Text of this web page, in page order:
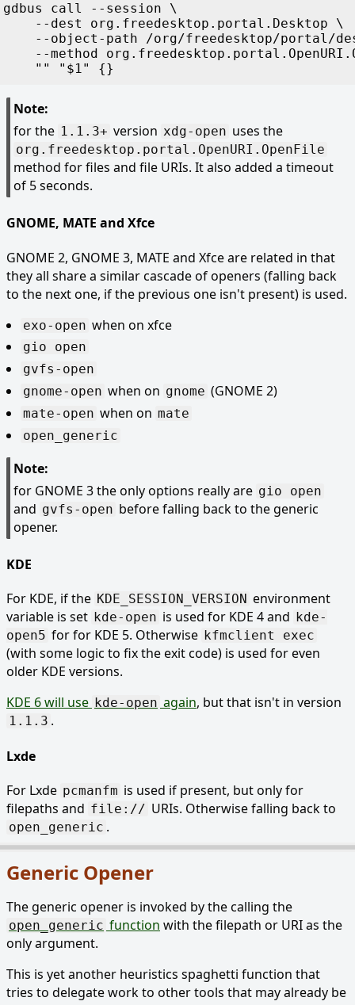
gdbus call - -session \
    -
-dest org.freedesktop.portal.Desktop \
    -
-object-path /org/freedesktop/portal/
    -
-method
    "
" " $1" {}
Note:
for the 1.1.3+ version xdg-open uses the
org.freedesktop.portal.OpenURI.OpenFile
method for files and file URIs. It also added a timeout
of 5 seconds.
GNOME, MATE and Xfce
GNOME 2, GNOME 3, MATE and Xfce are related in that
they all share a similar cascade of openers (falling back
to the next one, if the previous one isn't present) is used.
exo-open when on xfce
gio open
gvfs-open
gnome-open when on gnome (GNOME 2)
mate-open when on mate
open_generic
Note:
for GNOME 3 the only options really are gio open
and gvfs-open before falling back to the generic
opener.
KDE
For KDE, if the KDE_SESSION_VERSION environment
variable is set kde-open is used for KDE 4 and kde-
open5 for for KDE 5. Otherwise kfmclient exec
(with some logic to fix the exit code) is used for even
older KDE versions.
KDE 6 will use kde-open again, but that isn't in version
1.1.3 .
Lxde
For Lxde pcmanfm is used if present, but only for
filepaths and file:// URIs. Otherwise falling back to
open_generic .
Generic Opener
The generic opener is invoked by the calling the
open_generic function with the filepath or URI as the
only argument.
This is yet another heuristics spaghetti function that
tries to delegate work to other tools that may already be